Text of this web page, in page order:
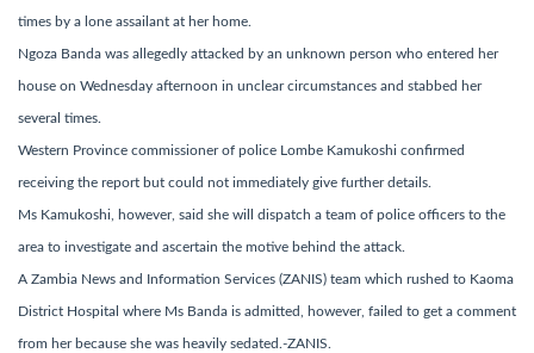
times by a lone assailant at her home.
Ngoza Banda was allegedly attacked by an unknown person who entered her
house on Wednesday afternoon in unclear circumstances and stabbed her
several times.
Western Province commissioner of police Lombe Kamukoshi confirmed
receiving the report but could not immediately give further details.
Ms Kamukoshi, however, said she will dispatch a team of police officers to the
area to investigate and ascertain the motive behind the attack.
A Zambia News and Information Services (ZANIS) team which rushed to Kaoma
District Hospital where Ms Banda is admitted, however, failed to get a comment
from her because she was heavily sedated.-ZANIS.